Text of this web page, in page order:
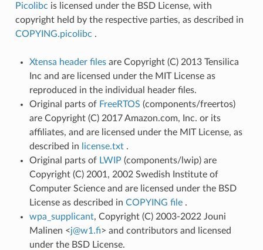
Picolibc is licensed under the BSD License, with
copyright held by the respective parties, as described in
COPYING.picolibc .
Xtensa header files are Copyright (C) 2013 Tensilica
Inc and are licensed under the MIT License as
reproduced in the individual header files.
Original parts of FreeRTOS (components/freertos)
are Copyright (C) 2017 Amazon.com, Inc. or its
affiliates, and are licensed under the MIT License, as
described in
license.txt .
Original parts of LWIP (components/lwip) are
Copyright (C) 2001, 2002 Swedish Institute of
Computer Science and are licensed under the BSD
License as described in COPYING file .
wpa_supplicant, Copyright (C) 2003-2022 Jouni
Malinen <j@w1 .fi> and contributors and licensed
under the BSD License.